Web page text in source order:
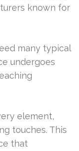
known for
many typical
undergoes
element,
touches. This
that